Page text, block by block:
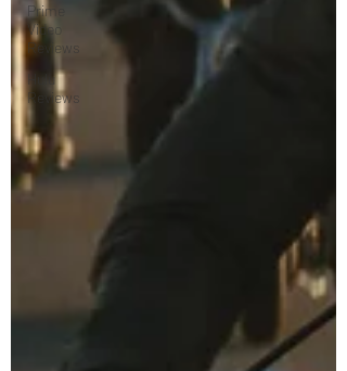
Prime
Video
Reviews
Hulu
Reviews